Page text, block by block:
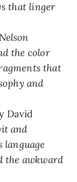
that linger
Nelson
the color
that
and
David
and
language
the awkward